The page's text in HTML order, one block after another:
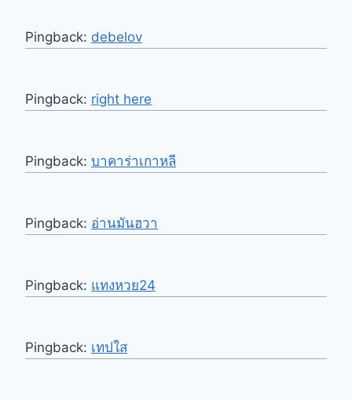
Pingback: debelov
Pingback: right here
Pingback: บาคาร่าเกาหลี
Pingback: อ่านมันฮวา
Pingback: แทงหวย24
Pingback: เทปใส